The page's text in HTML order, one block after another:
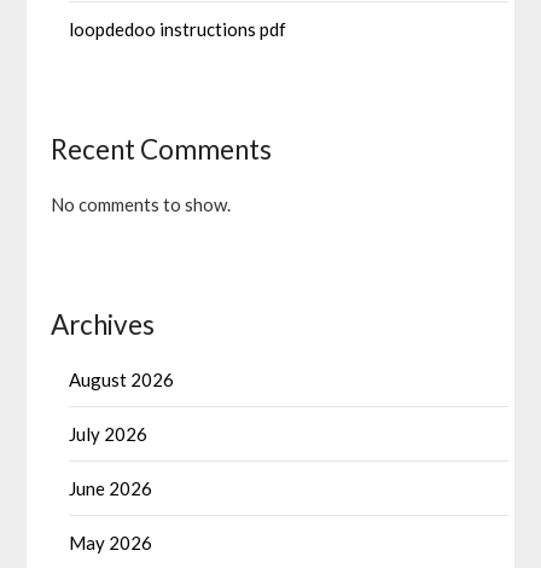
loopdedoo instructions pdf
Recent Comments
No comments to show.
Archives
August 2026
July 2026
June 2026
May 2026